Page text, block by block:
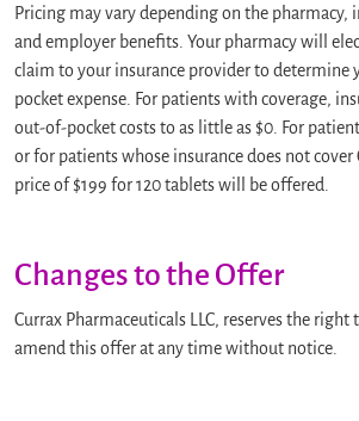
Pricing may vary depending on the pharmacy,
and employer benefits. Your pharmacy will
claim to your insurance provider to determine
pocket expense. For patients with coverage,
out-of-pocket costs to as little as $0. For
or for patients whose insurance does not cover
price of $199 for 120 tablets will be offered.
Changes to the Offer
Currax Pharmaceuticals LLC, reserves the right
amend this offer at any time without notice.